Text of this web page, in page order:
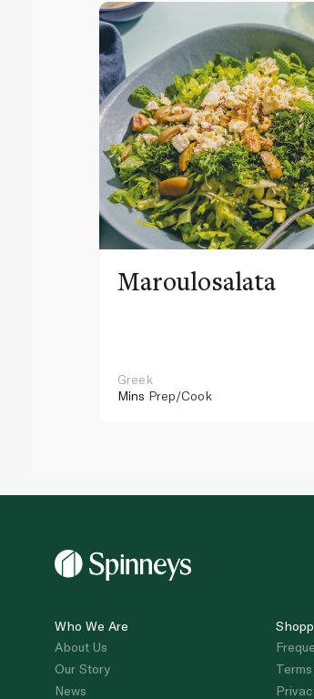
Maroulosalata
Greek
Mins Prep/Cook
Who We Are
About Us
Our Story
News